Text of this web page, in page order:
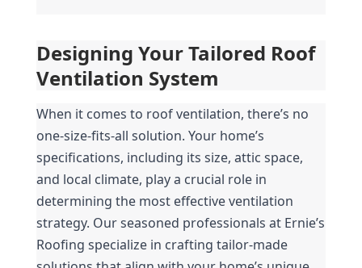
Designing Your Tailored Roof
Ventilation System
When it comes to roof ventilation, there’s no
one-size-fits-all solution. Your home’s
specifications, including its size, attic space,
and local climate, play a crucial role in
determining the most effective ventilation
strategy. Our seasoned professionals at Ernie’s
Roofing specialize in crafting tailor-made